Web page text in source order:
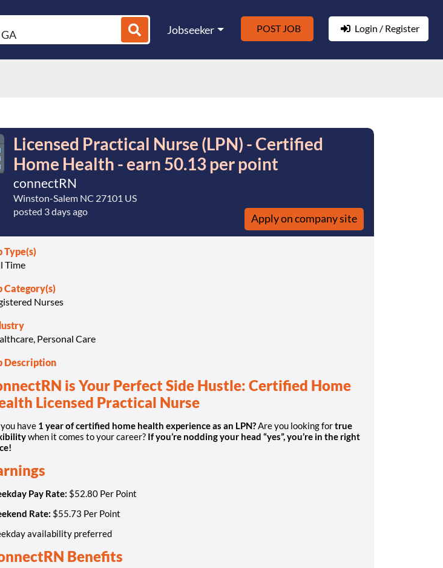
Jobseeker POST JOB Login / Register
Licensed Practical Nurse (LPN) - Certified
Home Health - earn 50.13 per point
connectRN
Winston-Salem NC 27101 US
posted 3 days ago
Apply on company site
Type(s)
Time
Category(s)
Nurses
Personal Care
Description
is Your Perfect Side Hustle: Certified Home
Licensed Practical Nurse
have 1 year of certified home health experience as an LPN? Are you looking fortrue
when it comes to your career? If you’re nodding your head “yes”, you’re in the right
Pay Rate: $52.80 Per Point
Rate: $55.73 Per Point
availability preferred
Benefits